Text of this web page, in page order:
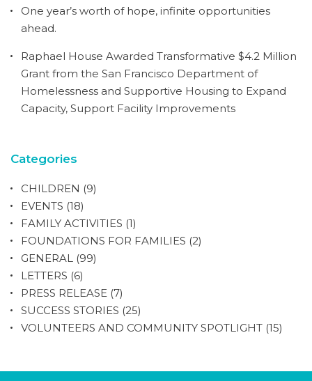
One year’s worth of hope, infinite opportunities
ahead.
Raphael House Awarded Transformative $4.2 Million
Grant from the San Francisco Department of
Homelessness and Supportive Housing to Expand
Capacity, Support Facility Improvements
Categories
CHILDREN (9)
EVENTS (18)
FAMILY ACTIVITIES (1)
FOUNDATIONS FOR FAMILIES (2)
GENERAL (99)
LETTERS (6)
PRESS RELEASE (7)
SUCCESS STORIES (25)
VOLUNTEERS AND COMMUNITY SPOTLIGHT (15)